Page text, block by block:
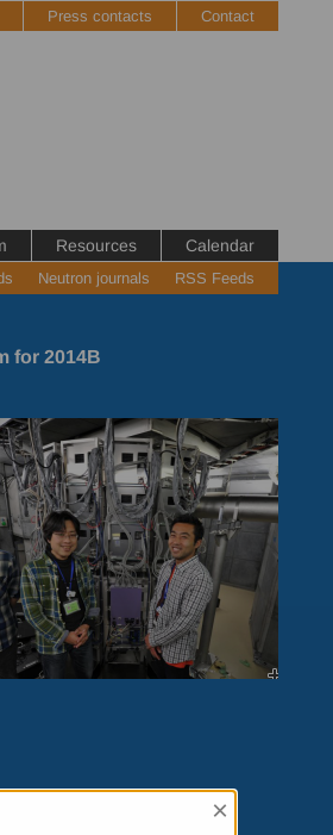
Press contacts Contact
Resources Calendar
Neutron journals RSS Feeds
for 2014B
×